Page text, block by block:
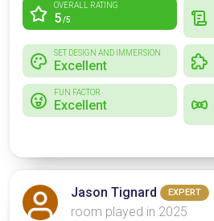
OVERALL RATING
5/5
SET DESIGN AND IMMERSION
Excellent
FUN FACTOR
Excellent
Jason Tignard EXPERT
room played in 2025